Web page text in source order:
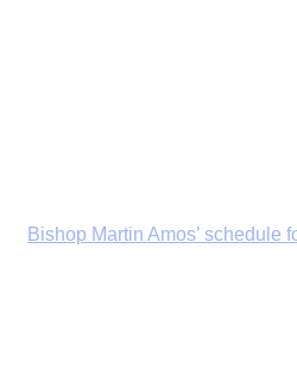
Bishop Martin Amos’ schedule